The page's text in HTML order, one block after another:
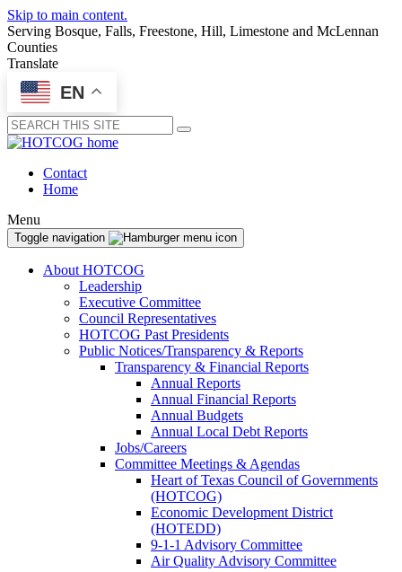
Skip to main content.
Serving Bosque, Falls, Freestone, Hill, Limestone and McLennan
Counties
Translate
EN
Submit
Contact
Home
Menu
Toggle navigation
About HOTCOG
Leadership
Executive Committee
Council Representatives
HOTCOG Past Presidents
Public Notices/Transparency & Reports
Transparency & Financial Reports
Annual Reports
Annual Financial Reports
Annual Budgets
Annual Local Debt Reports
Jobs/Careers
Committee Meetings & Agendas
Heart of Texas Council of Governments
(HOTCOG)
Economic Development District
(HOTEDD)
9-1-1 Advisory Committee
Air Quality Advisory Committee